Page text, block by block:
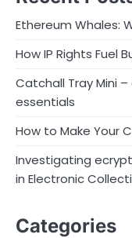
Ethereum Whales:
How IP Rights Fuel
Catchall Tray Mini
essentials
How to Make Your
Investigating
in Electronic
Categories